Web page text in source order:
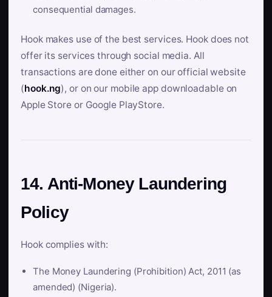
consequential damages.
Hook makes use of the best services. Hook does not
offer its services through social media. All
transactions are done either on our official website
(hook.ng), or on our mobile app downloadable on
Apple Store or Google PlayStore.
14. Anti-Money Laundering
Policy
Hook complies with:
The Money Laundering (Prohibition) Act, 2011 (as
amended) (Nigeria).